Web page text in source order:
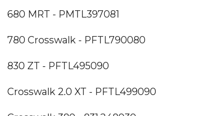
680 MRT - PMTL397081
780 Crosswalk - PFTL790080
830 ZT - PFTL495090
Crosswalk 2.0 XT - PFTL499090